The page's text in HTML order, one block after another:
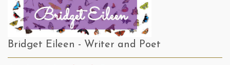
Bridget Eileen - Writer and Poet